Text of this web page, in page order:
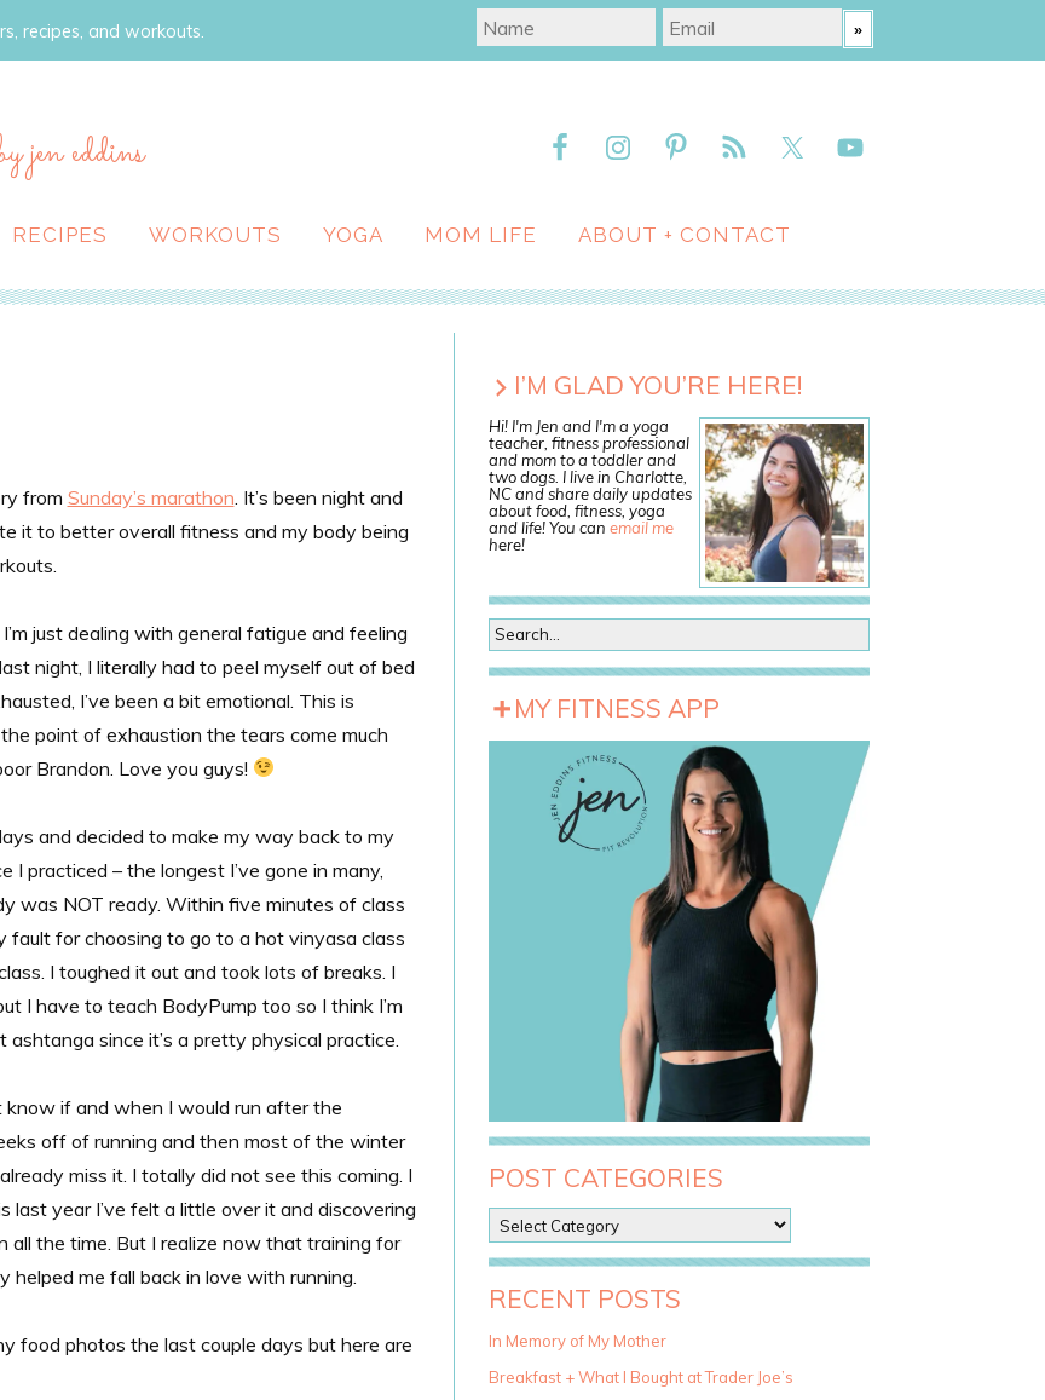
recipes, and workouts.
jen eddins
RECIPES WORKOUTS YOGA MOM LIFE ABOUT + CONTACT
from Sunday’s marathon . It’s been night and
it to better overall fitness and my body being
just dealing with general fatigue and feeling
night, I literally had to peel myself out of bed
I’ve been a bit emotional. This is
point of exhaustion the tears come much
Brandon. Love you guys!
and decided to make my way back to my
practiced – the longest I’ve gone in many,
was NOT ready. Within five minutes of class
for choosing to go to a hot vinyasa class
I toughed it out and took lots of breaks. I
I have to teach BodyPump too so I think I’m
since it’s a pretty physical practice.
know if and when I would run after the
off of running and then most of the winter
miss it. I totally did not see this coming. I
year I’ve felt a little over it and discovering
all the time. But I realize now that training for
me fall back in love with running.
food photos the last couple days but here are
I’M GLAD YOU’RE HERE!
Hi! I'm Jen and I'm a yoga
teacher, fitness professional
and mom to a toddler and
two dogs. I live in Charlotte,
NC and share daily updates
about food, fitness, yoga
and life! You can email me
here!
MY FITNESS APP
POST CATEGORIES
o
s
t
a
e
RECENT POSTS
In Memory of My Mother
Breakfast + What I Bought at Trader Joe’s